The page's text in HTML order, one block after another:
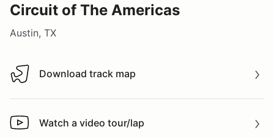
Circuit of The Americas
Austin, TX
Download track map
Download track map
Watch a video tour/lap
Watch a video tour/lap